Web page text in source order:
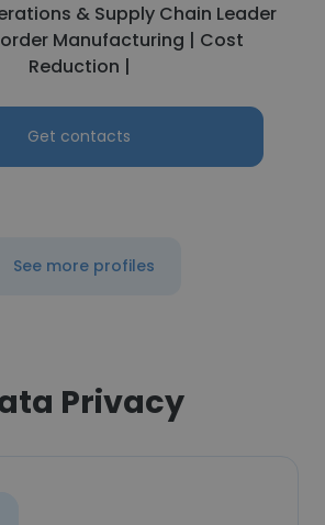
& Supply Chain Leader
Manufacturing | Cost
Reduction |
Get contacts
See more profiles
Privacy